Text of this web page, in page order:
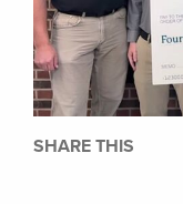
SHARE THIS